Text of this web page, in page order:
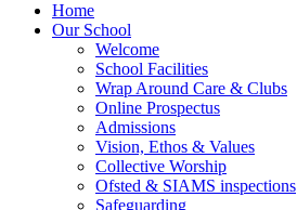
Home
Our School
Welcome
School Facilities
Wrap Around Care & Clubs
Online Prospectus
Admissions
Vision, Ethos & Values
Collective Worship
Ofsted & SIAMS inspections
Safeguarding